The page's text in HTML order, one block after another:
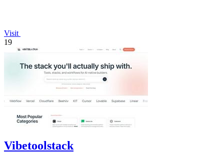
Visit
19
Vibetoolstack